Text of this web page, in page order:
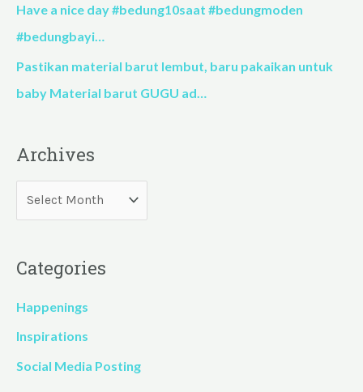
Have a nice day #bedung10saat #bedungmoden
#bedungbayi…
Pastikan material barut lembut, baru pakaikan untuk
baby Material barut GUGU ad…
Archives
Categories
Happenings
Inspirations
Social Media Posting